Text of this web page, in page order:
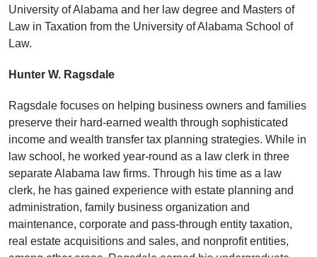
University of Alabama and her law degree and Masters of
Law in Taxation from the University of Alabama School of
Law.
Hunter W. Ragsdale
Ragsdale focuses on helping business owners and families
preserve their hard-earned wealth through sophisticated
income and wealth transfer tax planning strategies. While in
law school, he worked year-round as a law clerk in three
separate Alabama law firms. Through his time as a law
clerk, he has gained experience with estate planning and
administration, family business organization and
maintenance, corporate and pass-through entity taxation,
real estate acquisitions and sales, and nonprofit entities,